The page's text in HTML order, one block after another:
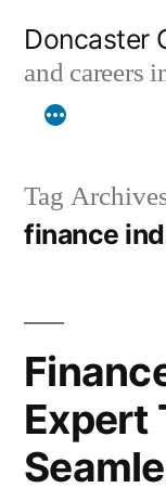
content
Doncaster
and careers
Tag
finance
Expert